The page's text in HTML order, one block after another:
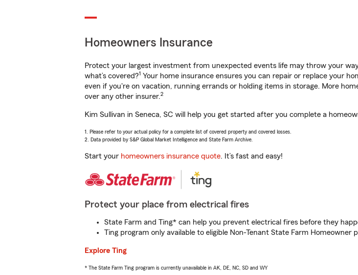
Homeowners Insurance
Protect your largest investment from unexpected events life may throw your
what’s covered?1 Your home insurance ensures you can repair or replace your
even if you're on vacation, running errands or holding items in storage. More
over any other insurer.2
Kim Sullivan in Seneca, SC will help you get started after you complete a
1. Please refer to your actual policy for a complete list of covered property and covered losses.
2. Data provided by S&P Global Market Intelligence and State Farm Archive.
Start your homeowners insurance quote. It’s fast and easy!
Protect your place from electrical fires
State Farm and Ting* can help you prevent electrical fires before they
Ting program only available to eligible Non-Tenant State Farm Homeowner
Explore Ting
* The State Farm Ting program is currently unavailable in AK, DE, NC, SD and WY